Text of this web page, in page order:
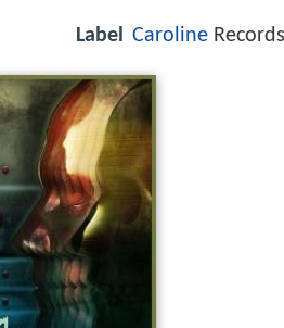
Label Caroline Records